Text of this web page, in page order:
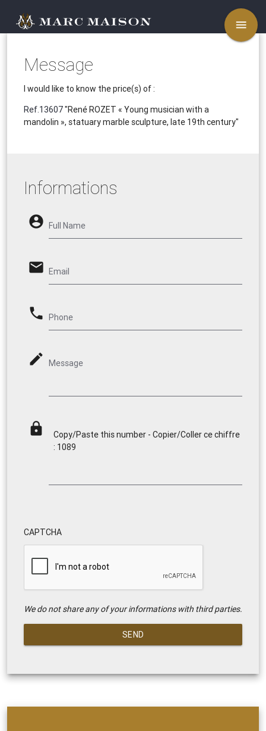
menu
Message
I would like to know the price(s) of :
Ref.13607"René ROZET « Young musician with a
mandolin », statuary marble sculpture, late 19th century"
Informations
account_circle Full Name
email Email
phone Phone
mode_edit Message
lock
Copy/Paste this number - Copier/Coller ce chiffre
: 1089
CAPTCHA
We do not share any of your informations with third parties.
SEND